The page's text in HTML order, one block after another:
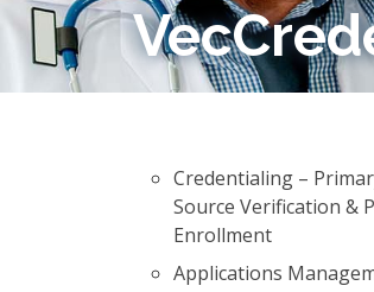
Credentialing –
Source Verification &
Enrollment
Applications